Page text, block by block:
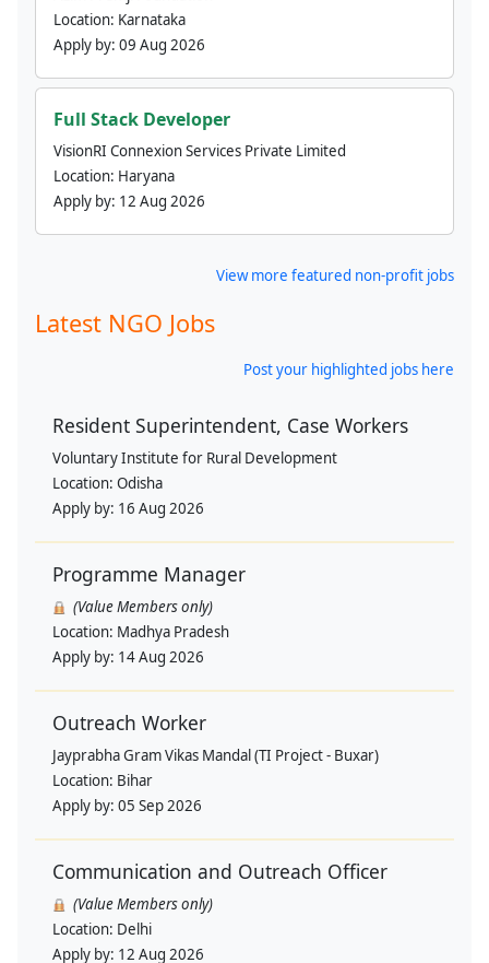
Location: Karnataka
Apply by: 09 Aug 2026
Full Stack Developer
VisionRI Connexion Services Private Limited
Location: Haryana
Apply by: 12 Aug 2026
View more featured non-profit jobs
Latest NGO Jobs
Post your highlighted jobs here
Resident Superintendent, Case Workers
Voluntary Institute for Rural Development
Location: Odisha
Apply by: 16 Aug 2026
Programme Manager
(Value Members only)
Location: Madhya Pradesh
Apply by: 14 Aug 2026
Outreach Worker
Jayprabha Gram Vikas Mandal (TI Project - Buxar)
Location: Bihar
Apply by: 05 Sep 2026
Communication and Outreach Officer
(Value Members only)
Location: Delhi
Apply by: 12 Aug 2026